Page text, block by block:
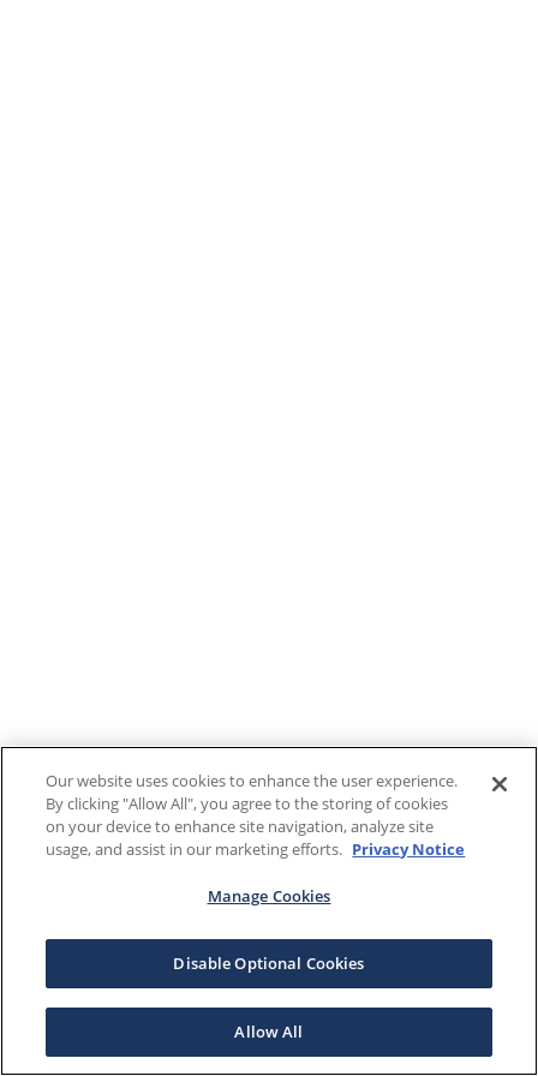
Our website uses cookies to enhance the user experience.
By clicking "Allow All", you agree to the storing of cookies
on your device to enhance site navigation, analyze site
usage, and assist in our marketing efforts. Privacy Notice
Manage Cookies
Disable Optional Cookies
Allow All